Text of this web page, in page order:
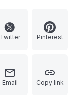
Twitter Pinterest
Email Copy link